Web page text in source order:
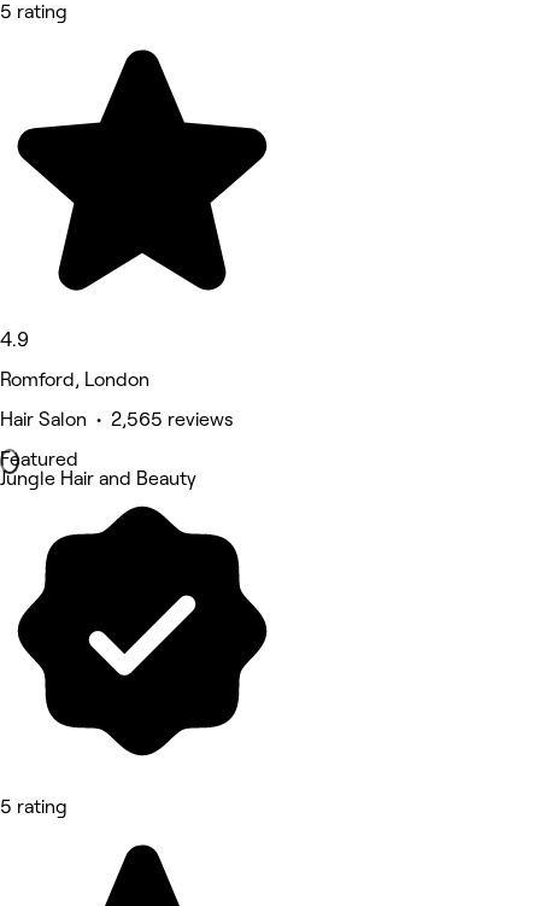
5 rating
4.9
Romford, London
Hair Salon • 2,565 reviews
Featured
Jungle Hair and Beauty
5 rating